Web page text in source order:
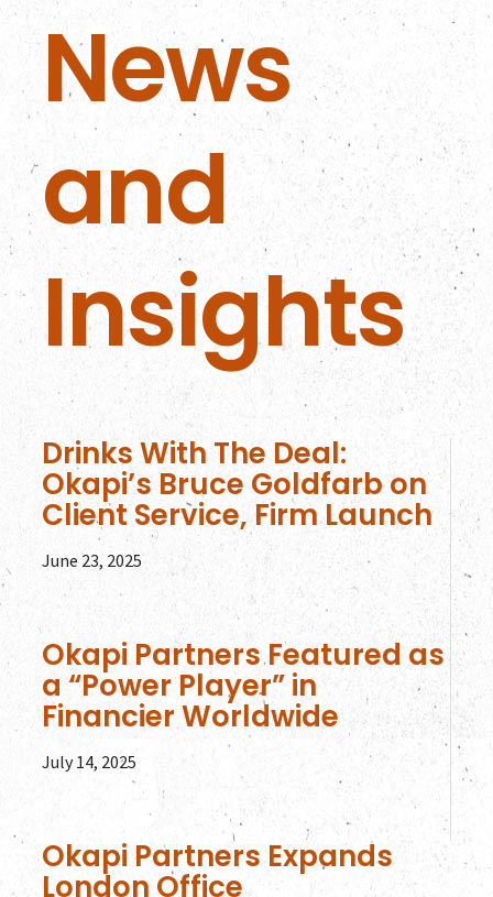
News
and
Insights
June 23, 2025
Drinks With The Deal:
Okapi’s Bruce Goldfarb on
Client Service, Firm Launch
July 14, 2025
Okapi Partners Featured as
a “Power Player” in
Financier Worldwide
Okapi Partners Expands
London Office